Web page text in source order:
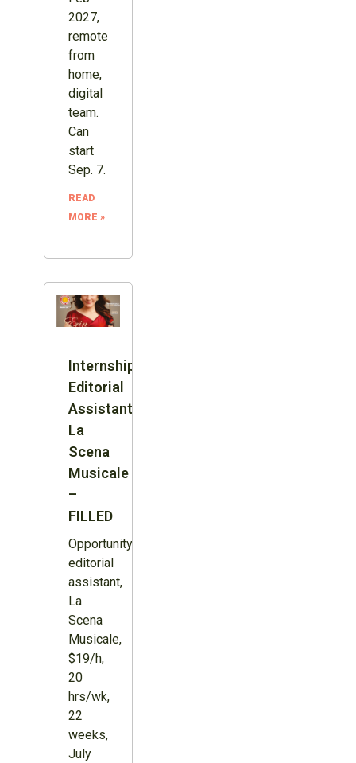
2027,
remote
from
home,
digital
team.
Can
start
Sep. 7.
READ
MORE »
Internship:
Editorial
Assistant,
La
Scena
Musicale
–
FILLED
Opportunity:
editorial
assistant,
La
Scena
Musicale,
$19/h,
20
hrs/wk,
22
weeks,
July